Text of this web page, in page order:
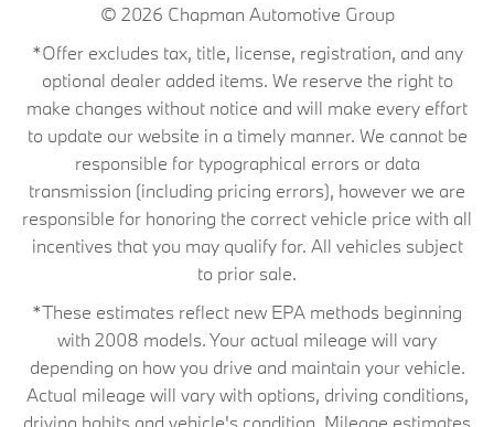
© 2026 Chapman Automotive Group
*Offer excludes tax, title, license, registration, and any
optional dealer added items. We reserve the right to
make changes without notice and will make every effort
to update our website in a timely manner. We cannot be
responsible for typographical errors or data
transmission (including pricing errors), however we are
responsible for honoring the correct vehicle price with all
incentives that you may qualify for. All vehicles subject
to prior sale.
*These estimates reflect new EPA methods beginning
with 2008 models. Your actual mileage will vary
depending on how you drive and maintain your vehicle.
Actual mileage will vary with options, driving conditions,
driving habits and vehicle's condition. Mileage estimates